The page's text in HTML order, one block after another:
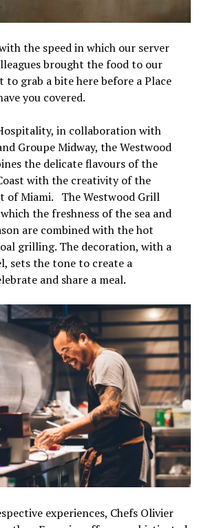
the speed in which our server
brought the food to our
to grab a bite here before a Place
you covered.
in collaboration with
Groupe Midway, the Westwood
the delicate flavours of the
with the creativity of the
of Miami. The Westwood Grill
the freshness of the sea and
are combined with the hot
grilling. The decoration, with a
sets the tone to create a
and share a meal.
experiences, Chefs Olivier